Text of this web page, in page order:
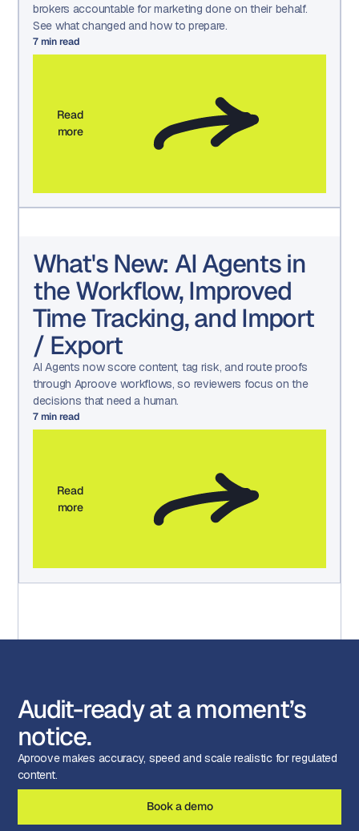
brokers accountable for marketing done on their behalf.
See what changed and how to prepare.
7min read
Read
more
What's New: AI Agents in
the Workflow, Improved
Time Tracking, and Import
/ Export
AI Agents now score content, tag risk, and route proofs
through Aproove workflows, so reviewers focus on the
decisions that need a human.
7min read
Read
more
Audit-ready at a moment’s
notice.
Aproove makes accuracy, speed and scale realistic for regulated
content.
Book a demo